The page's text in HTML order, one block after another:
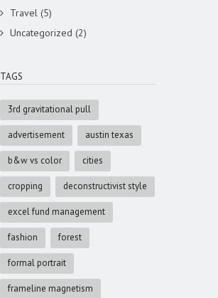
Travel (5)
Uncategorized (2)
TAGS
3rd gravitational pull
advertisement austin texas
b&w vs color cities
cropping deconstructivist style
excel fund management
fashion forest
formal portrait
frameline magnetism